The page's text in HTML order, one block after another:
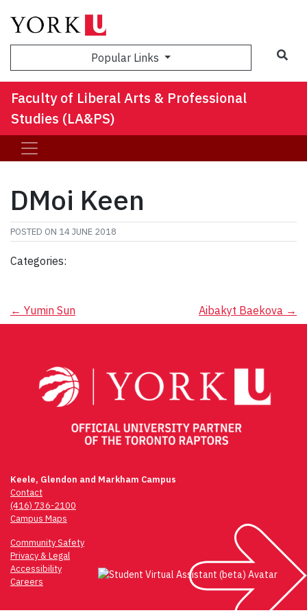
Popular Links
Faculty of Liberal Arts & Professional
Studies (LA&PS)
DMoi Keen
POSTED ON 14 JUNE 2018
Categories:
Post
← Yumin Sun Aibakyt Baekova →
Keele, Glendon and Markham Campus
Contact
(416) 736-2100
Campus Maps
Community Safety
Privacy & Legal
Accessibility
Careers